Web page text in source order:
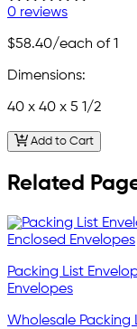
0 reviews
$58.40/each of 1
Dimensions:
40 x 40 x 5 1/2
Add to Cart
Related
Packing List
Envelopes
Wholesale Packing